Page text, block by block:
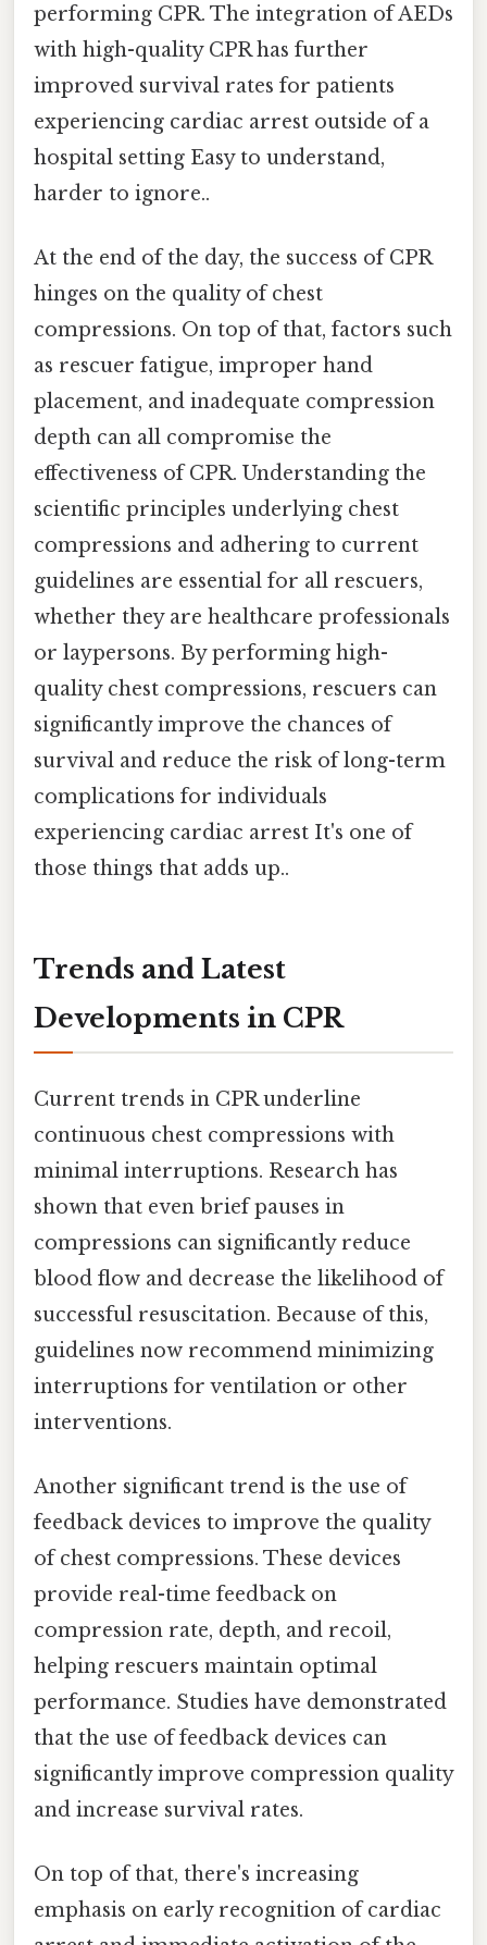
performing CPR. The integration of AEDs
with high-quality CPR has further
improved survival rates for patients
experiencing cardiac arrest outside of a
hospital setting Easy to understand,
harder to ignore..
At the end of the day, the success of CPR
hinges on the quality of chest
compressions. On top of that, factors such
as rescuer fatigue, improper hand
placement, and inadequate compression
depth can all compromise the
effectiveness of CPR. Understanding the
scientific principles underlying chest
compressions and adhering to current
guidelines are essential for all rescuers,
whether they are healthcare professionals
or laypersons. By performing high-
quality chest compressions, rescuers can
significantly improve the chances of
survival and reduce the risk of long-term
complications for individuals
experiencing cardiac arrest It's one of
those things that adds up..
Trends and Latest
Developments in CPR
Current trends in CPR underline
continuous chest compressions with
minimal interruptions. Research has
shown that even brief pauses in
compressions can significantly reduce
blood flow and decrease the likelihood of
successful resuscitation. Because of this,
guidelines now recommend minimizing
interruptions for ventilation or other
interventions.
Another significant trend is the use of
feedback devices to improve the quality
of chest compressions. These devices
provide real-time feedback on
compression rate, depth, and recoil,
helping rescuers maintain optimal
performance. Studies have demonstrated
that the use of feedback devices can
significantly improve compression quality
and increase survival rates.
On top of that, there's increasing
emphasis on early recognition of cardiac